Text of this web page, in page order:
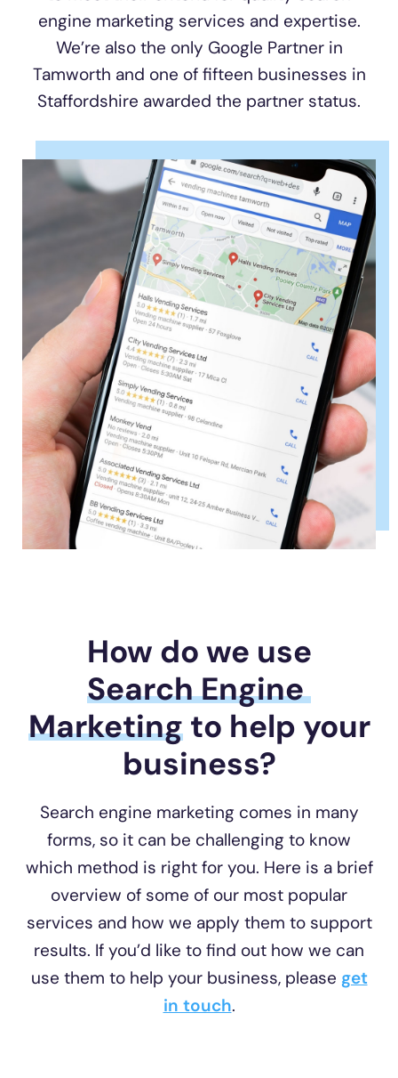
engine marketing services and expertise.
We’re also the only Google Partner in
Tamworth and one of fifteen businesses in
Staffordshire awarded the partner status.
How do we use
Search Engine
Marketingto help your
business?
Search engine marketing comes in many
forms, so it can be challenging to know
which method is right for you. Here is a brief
overview of some of our most popular
services and how we apply them to support
results. If you’d like to find out how we can
use them to help your business, please get
in touch.